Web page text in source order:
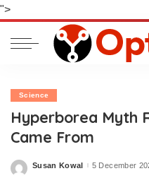
">
Science
Hyperborea Myth
Came From
Posted
Susan Kowal 5 December